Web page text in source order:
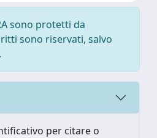
sono protetti da
sono riservati, salvo
per citare o